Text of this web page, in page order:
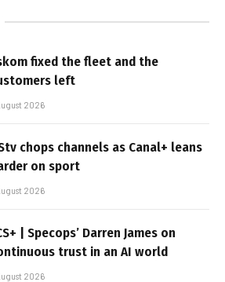
fixed the fleet and the
left
2026
chops channels as Canal+ leans
on sport
2026
| Specops’ Darren James on
trust in an AI world
2026